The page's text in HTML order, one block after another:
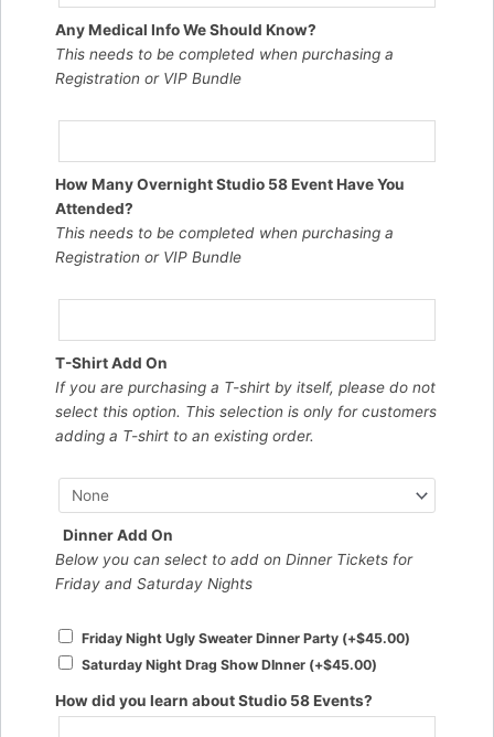
Any Medical Info We Should Know?
This needs to be completed when purchasing a
Registration or VIP Bundle
How Many Overnight Studio 58 Event Have You
Attended?
This needs to be completed when purchasing a
Registration or VIP Bundle
T-Shirt Add On
If you are purchasing a T-shirt by itself, please do not
select this option. This selection is only for customers
adding a T-shirt to an existing order.
Dinner Add On
Below you can select to add on Dinner Tickets for
Friday and Saturday Nights
Friday Night Ugly Sweater Dinner Party (+$45.00)
Saturday Night Drag Show DInner (+$45.00)
How did you learn about Studio 58 Events?